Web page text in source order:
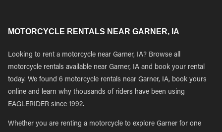
MOTORCYCLE RENTALS NEAR GARNER, IA
Looking to rent a motorcycle near Garner, IA? Browse all
motorcycle rentals available near Garner, IA and book your rental
today. We found 6 motorcycle rentals near Garner, IA, book yours
online and learn why thousands of riders have been using
EAGLERIDER since 1992.
Whether you are renting a motorcycle to explore Garner for one